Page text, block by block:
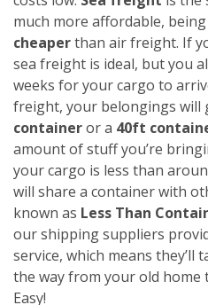
much more affordable,
cheaperthan air freight. If
sea freight is ideal, but you
weeks for your cargo to
freight, your belongings will
containeror a 40ft
amount of stuff you’re
your cargo is less than
will share a container with
known as Less Than
our shipping suppliers
service, which means they’ll
the way from your old home
Easy!